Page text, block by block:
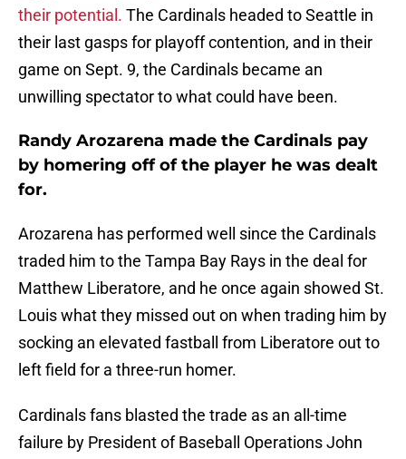
their potential. The Cardinals headed to Seattle in
their last gasps for playoff contention, and in their
game on Sept. 9, the Cardinals became an
unwilling spectator to what could have been.
Randy Arozarena made the Cardinals pay
by homering off of the player he was dealt
for.
Arozarena has performed well since the Cardinals
traded him to the Tampa Bay Rays in the deal for
Matthew Liberatore, and he once again showed St.
Louis what they missed out on when trading him by
socking an elevated fastball from Liberatore out to
left field for a three-run homer.
Cardinals fans blasted the trade as an all-time
failure by President of Baseball Operations John